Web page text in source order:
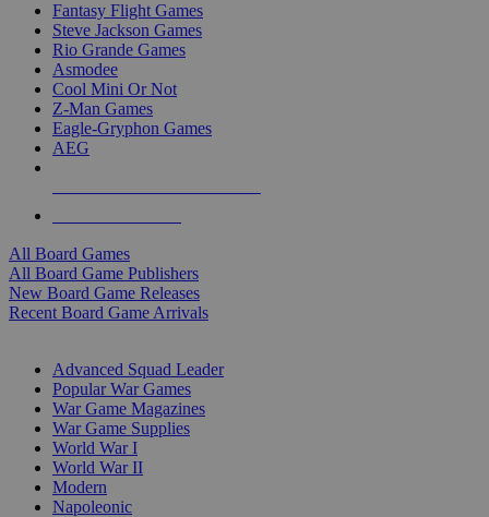
Fantasy Flight Games
Steve Jackson Games
Rio Grande Games
Asmodee
Cool Mini Or Not
Z-Man Games
Eagle-Gryphon Games
AEG
All Board Games
All Board Game Publishers
New Board Game Releases
Recent Board Game Arrivals
Advanced Squad Leader
Popular War Games
War Game Magazines
War Game Supplies
World War I
World War II
Modern
Napoleonic